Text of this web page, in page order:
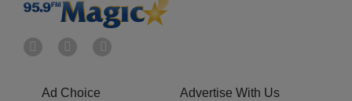
Ad Choice Advertise With Us